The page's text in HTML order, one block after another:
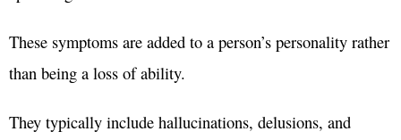
These symptoms are added to a person’s personality rather
than being a loss of ability.
They typically include hallucinations, delusions, and